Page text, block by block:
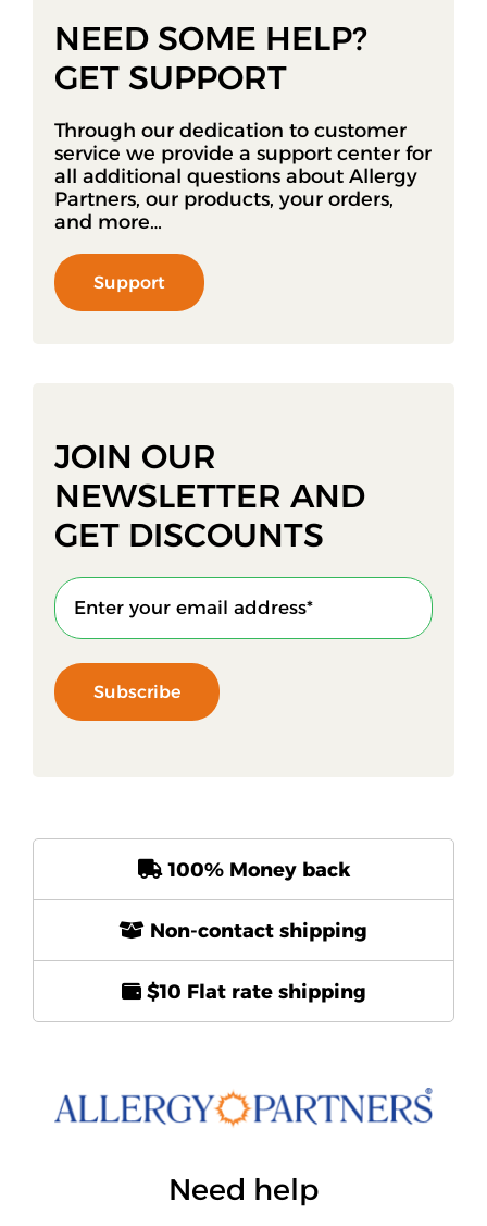
NEED SOME HELP?
GET SUPPORT
Through our dedication to customer
service we provide a support center for
all additional questions about Allergy
Partners, our products, your orders,
and more…
Support
JOIN OUR
NEWSLETTER AND
GET DISCOUNTS
Subscribe
100% Money back
Non-contact shipping
$10 Flat rate shipping
Need help